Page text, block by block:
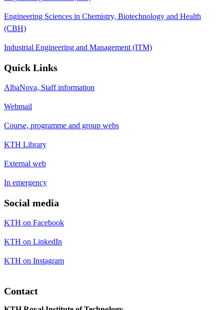
Engineering Sciences in Chemistry, Biotechnology and Health
(CBH)
Industrial Engineering and Management (ITM)
Quick Links
AlbaNova, Staff information
Webmail
Course, programme and group webs
KTH Library
External web
In emergency
Social media
KTH on Facebook
KTH on LinkedIn
KTH on Instagram
Contact